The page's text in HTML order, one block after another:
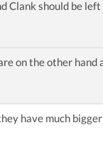
Clank should be left
on the other hand
have much